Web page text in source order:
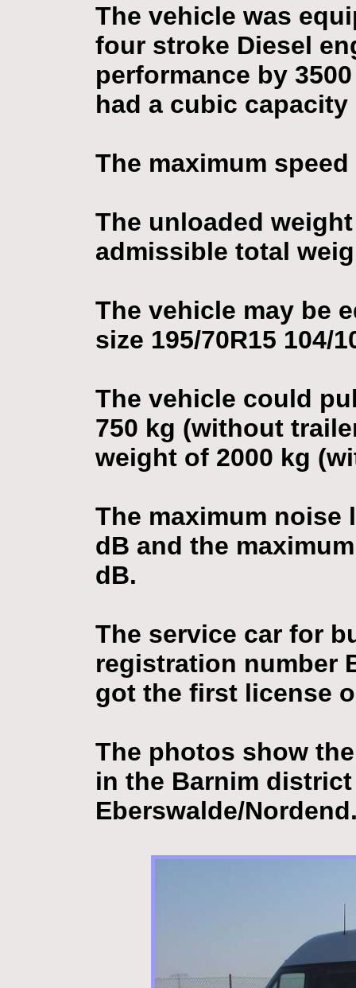
The vehicle was
four stroke Diesel
performance by
had a cubic capacity
The maximum
The unloaded
admissible total
The vehicle may be
size 195/70R15 104/
The vehicle could
750 kg (without
weight of 2000 kg
The maximum noise
dB and the
dB.
The service car for
registration number
got the first license
The photos show
in the Barnim
Eberswalde/